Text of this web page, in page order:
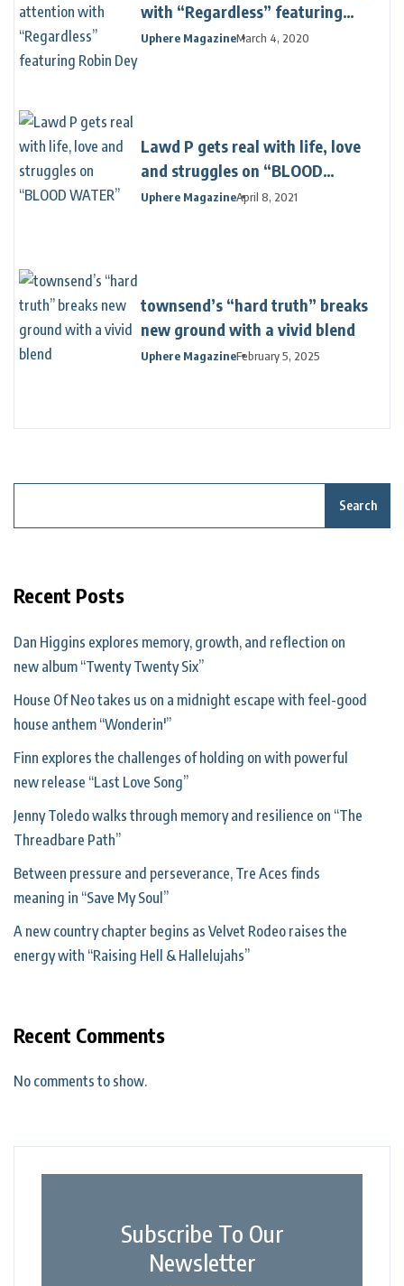
with “Regardless” featuring
Robin Dey
Uphere MagazineMarch 4, 2020
Lawd P gets real with life, love
and struggles on “BLOOD
WATER”
Uphere MagazineApril 8, 2021
townsend’s “hard truth” breaks
new ground with a vivid blend
Uphere MagazineFebruary 5, 2025
Search
Recent Posts
Dan Higgins explores memory, growth, and reflection on
new album “Twenty Twenty Six”
House Of Neo takes us on a midnight escape with feel-good
house anthem “Wonderin'”
Finn explores the challenges of holding on with powerful
new release “Last Love Song”
Jenny Toledo walks through memory and resilience on “The
Threadbare Path”
Between pressure and perseverance, Tre Aces finds
meaning in “Save My Soul”
A new country chapter begins as Velvet Rodeo raises the
energy with “Raising Hell & Hallelujahs”
Recent Comments
No comments to show.
Subscribe To Our
Newsletter